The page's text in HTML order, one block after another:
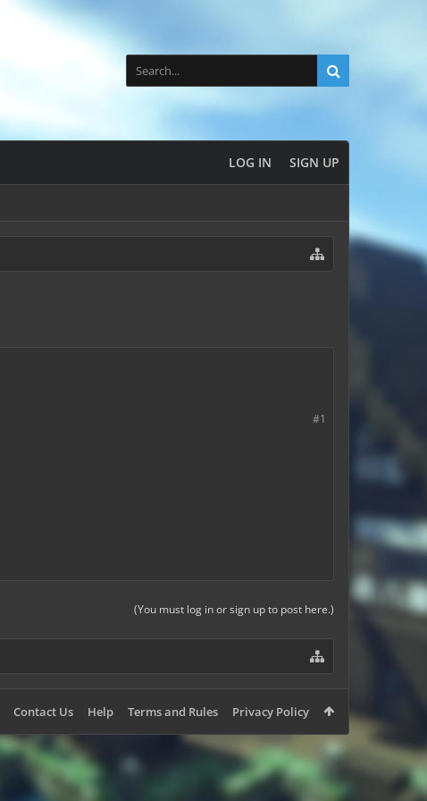
LOG IN SIGN UP
#1
(You must log in or sign up to post here.)
Contact Us Help Terms and Rules Privacy Policy